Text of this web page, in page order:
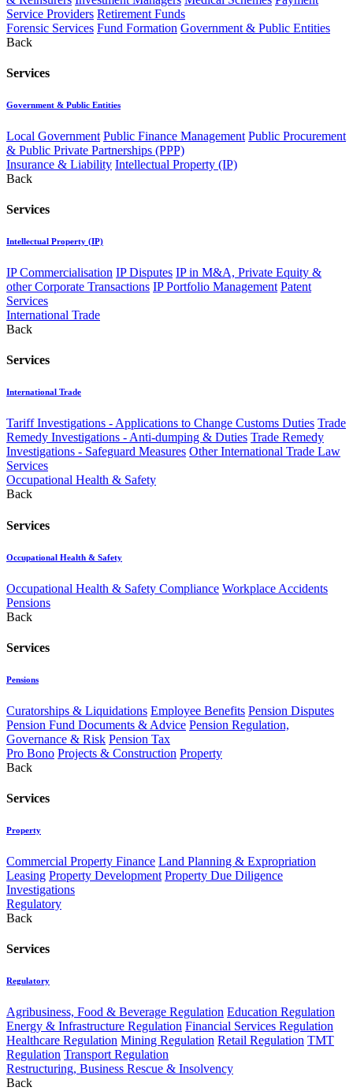
Service Providers Retirement Funds
Forensic Services Fund Formation Government & Public Entities
Back
Services
Government & Public Entities
Local Government Public Finance Management Public Procurement
& Public Private Partnerships (PPP)
Insurance & Liability Intellectual Property (IP)
Back
Services
Intellectual Property (IP)
IP Commercialisation IP Disputes IP in M&A, Private Equity &
other Corporate Transactions IP Portfolio Management Patent
Services
International Trade
Back
Services
International Trade
Tariff Investigations - Applications to Change Customs Duties Trade
Remedy Investigations - Anti-dumping & Duties Trade Remedy
Investigations - Safeguard Measures Other International Trade Law
Services
Occupational Health & Safety
Back
Services
Occupational Health & Safety
Occupational Health & Safety Compliance Workplace Accidents
Pensions
Back
Services
Pensions
Curatorships & Liquidations Employee Benefits Pension Disputes
Pension Fund Documents & Advice Pension Regulation,
Governance & Risk Pension Tax
Pro Bono Projects & Construction Property
Back
Services
Property
Commercial Property Finance Land Planning & Expropriation
Leasing Property Development Property Due Diligence
Investigations
Regulatory
Back
Services
Regulatory
Agribusiness, Food & Beverage Regulation Education Regulation
Energy & Infrastructure Regulation Financial Services Regulation
Healthcare Regulation Mining Regulation Retail Regulation TMT
Regulation Transport Regulation
Restructuring, Business Rescue & Insolvency
Back